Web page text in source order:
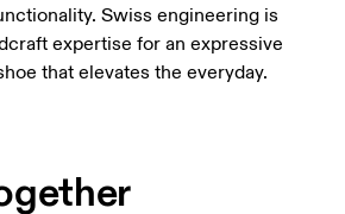
Swiss engineering is
expertise for an expressive
that elevates the everyday.